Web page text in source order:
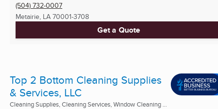
(504) 732-0007
Metairie, LA 70001-3708
Get a Quote
Top 2 Bottom Cleaning Supplies
& Services, LLC
Cleaning Supplies, Cleaning Services, Window Cleaning ...